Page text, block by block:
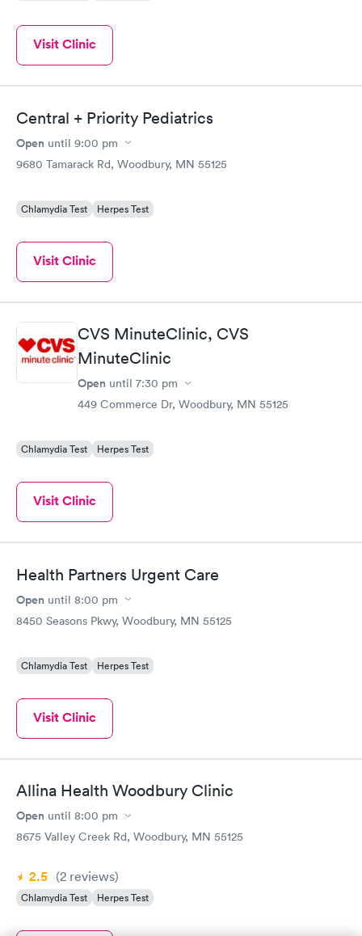
Visit Clinic
Central + Priority Pediatrics
Open until 9:00 pm
9680 Tamarack Rd, Woodbury, MN 55125
Chlamydia Test Herpes Test
Visit Clinic
CVS MinuteClinic, CVS
MinuteClinic
Open until 7:30 pm
449 Commerce Dr, Woodbury, MN 55125
Chlamydia Test Herpes Test
Visit Clinic
Health Partners Urgent Care
Open until 8:00 pm
8450 Seasons Pkwy, Woodbury, MN 55125
Chlamydia Test Herpes Test
Visit Clinic
Allina Health Woodbury Clinic
Open until 8:00 pm
8675 Valley Creek Rd, Woodbury, MN 55125
2.5 (2 reviews)
Chlamydia Test Herpes Test